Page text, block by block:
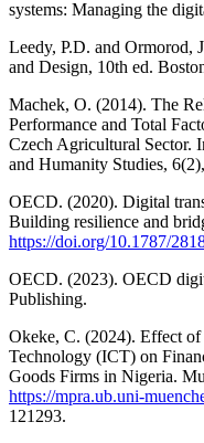
systems: Managing the
Leedy, P.D. and Ormorod,
and Design, 10th ed.
Machek, O. (2014). The
Performance and Total
Czech Agricultural Sector.
and Humanity Studies,
OECD. (2020). Digital
Building resilience and
https://doi.org/10.1787/
OECD. (2023). OECD
Publishing.
Okeke, C. (2024). Effect
Technology (ICT) on
Goods Firms in Nigeria.
https://mpra.ub.uni-
121293.